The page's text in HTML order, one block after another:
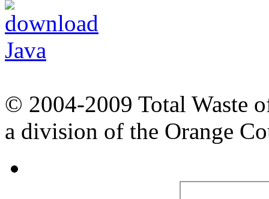
© 2004-2009 Total Waste
a division of the Orange